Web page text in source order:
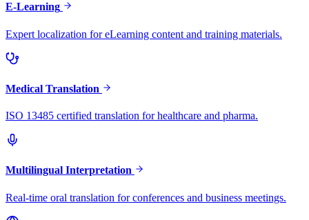
E-Learning
Expert localization for eLearning content and training materials.
Medical Translation
ISO 13485 certified translation for healthcare and pharma.
Multilingual Interpretation
Real-time oral translation for conferences and business meetings.